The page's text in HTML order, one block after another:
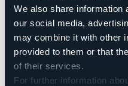
We also share information
our social media,
may combine it with other
provided to them or that
of their services.
For further information
Pets allowed
Number of apartments
Number of beds
36